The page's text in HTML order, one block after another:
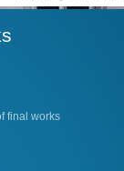
final works